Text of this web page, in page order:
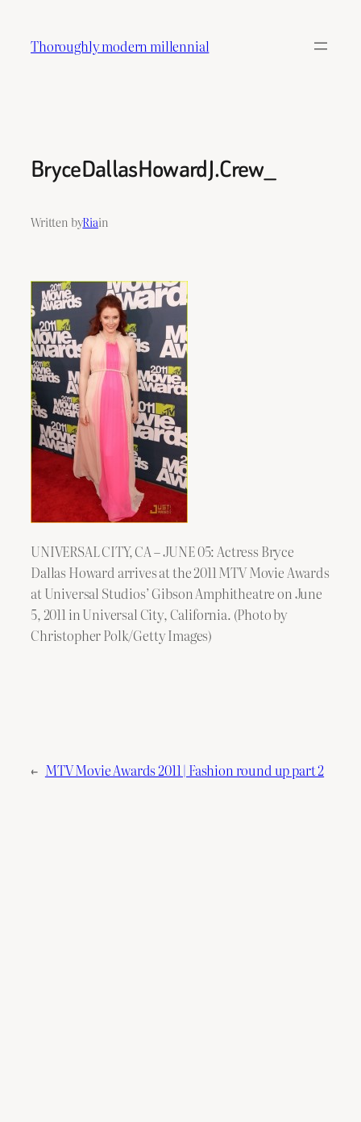
content
Thoroughly modern millennial
BryceDallasHowardJ.Crew_
Written byRiain
UNIVERSAL CITY, CA – JUNE 05: Actress Bryce
Dallas Howard arrives at the 2011 MTV Movie Awards
at Universal Studios’ Gibson Amphitheatre on June
5, 2011 in Universal City, California. (Photo by
Christopher Polk/Getty Images)
← MTV Movie Awards 2011 | Fashion round up part 2